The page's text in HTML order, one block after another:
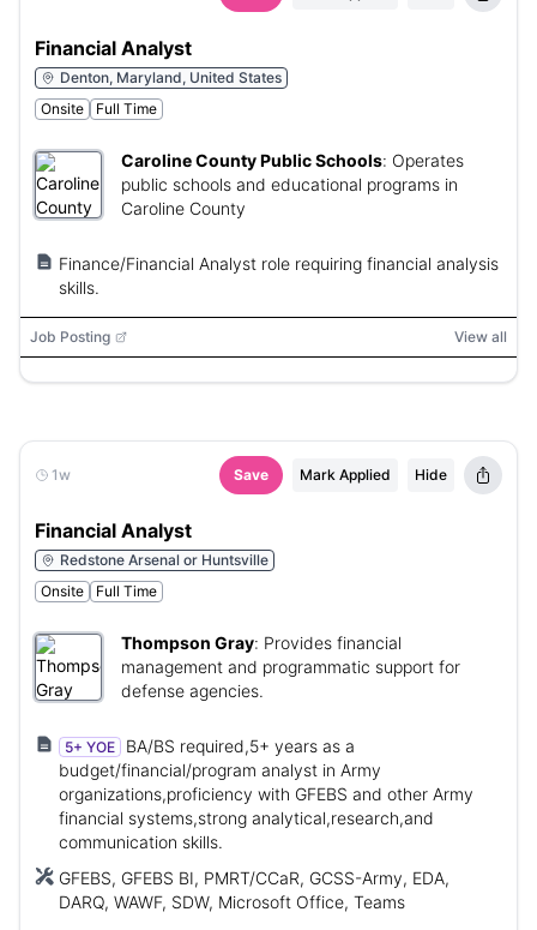
Financial Analyst
Denton, Maryland, United States
Onsite
Full Time
Caroline County Public Schools: Operates
public schools and educational programs in
Caroline County
Finance/Financial Analyst role requiring financial analysis
skills.
Job Posting View all
1w Save Mark Applied Hide
Financial Analyst
Redstone Arsenal or Huntsville
Onsite
Full Time
Thompson Gray: Provides financial
management and programmatic support for
defense agencies.
5+ YOE
BA/BS required,5+ years as a
budget/financial/program analyst in Army
organizations,proficiency with GFEBS and other Army
financial systems,strong analytical,research,and
communication skills.
GFEBS, GFEBS BI, PMRT/CCaR, GCSS-Army, EDA,
DARQ, WAWF, SDW, Microsoft Office, Teams